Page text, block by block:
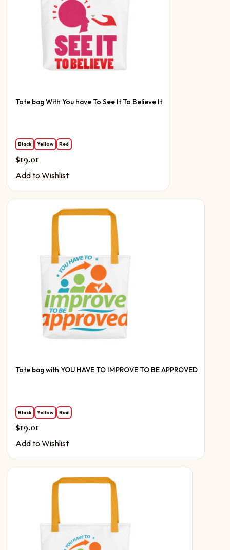
Tote bag With You have To See It To Believe It
Black Yellow Red
$19.01
Add to Wishlist
Tote bag with YOU HAVE TO IMPROVE TO BE APPROVED
Black Yellow Red
$19.01
Add to Wishlist